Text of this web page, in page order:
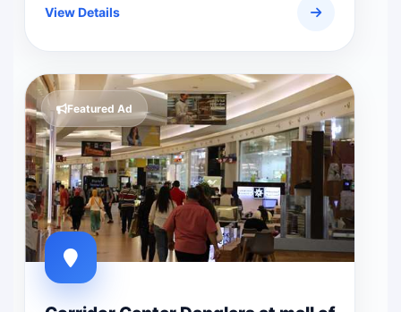
View Details
Featured Ad